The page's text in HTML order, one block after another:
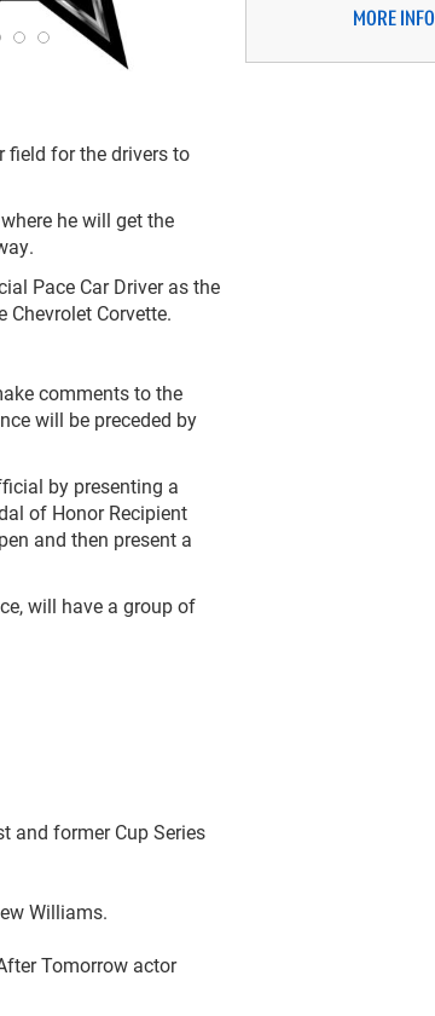
field for the drivers to
he will get the
Pace Car Driver as the
Chevrolet Corvette.
comments to the
will be preceded by
by presenting a
of Honor Recipient
and then present a
will have a group of
and former Cup Series
Williams.
Tomorrow actor
MORE INFO